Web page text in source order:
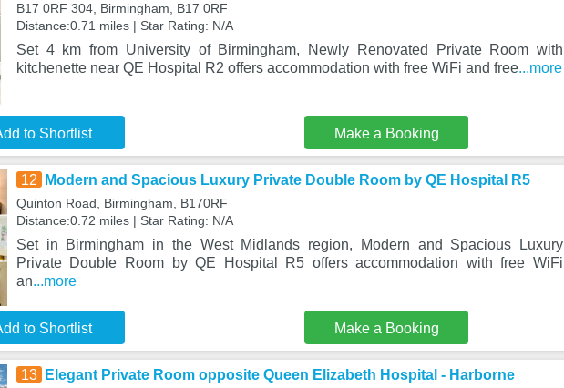
B17 0RF 304, Birmingham, B17 0RF
Distance:0.71 miles | Star Rating: N/A
Set 4 km from University of Birmingham, Newly Renovated Private Room with
kitchenette near QE Hospital R2 offers accommodation with free WiFi and free...more
to Shortlist Make a Booking
12 Modern and Spacious Luxury Private Double Room by QE Hospital R5
Quinton Road, Birmingham, B170RF
Distance:0.72 miles | Star Rating: N/A
Set in Birmingham in the West Midlands region, Modern and Spacious Luxury
Private Double Room by QE Hospital R5 offers accommodation with free WiFi
an...more
to Shortlist Make a Booking
13
Elegant Private Room opposite Queen Elizabeth Hospital - Harborne